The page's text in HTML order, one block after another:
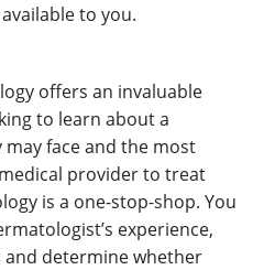
to you.
offers an invaluable
to learn about a
face and the most
provider to treat
is a one-stop-shop. You
experience,
and determine whether